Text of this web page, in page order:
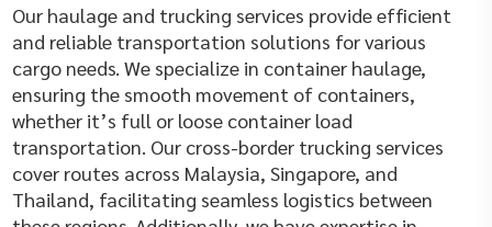
Our haulage and trucking services provide efficient
and reliable transportation solutions for various
cargo needs. We specialize in container haulage,
ensuring the smooth movement of containers,
whether it’s full or loose container load
transportation. Our cross-border trucking services
cover routes across Malaysia, Singapore, and
Thailand, facilitating seamless logistics between